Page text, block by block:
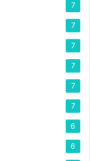
7
7
7
7
7
7
6
6